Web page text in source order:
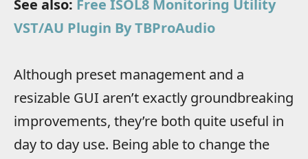
See also: Free ISOL8 Monitoring Utility
VST/AU Plugin By TBProAudio
Although preset management and a
resizable GUI aren’t exactly groundbreaking
improvements, they’re both quite useful in
day to day use. Being able to change the